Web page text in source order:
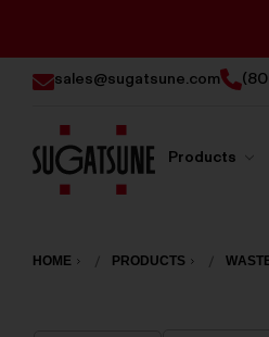
sales@sugatsune.com
America
Products
HOME PRODUCTS